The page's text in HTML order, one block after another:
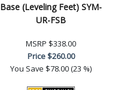
Base (Leveling Feet) SYM-
UR-FSB
MSRP $338.00
Price$260.00
You Save $78.00 (23 %)